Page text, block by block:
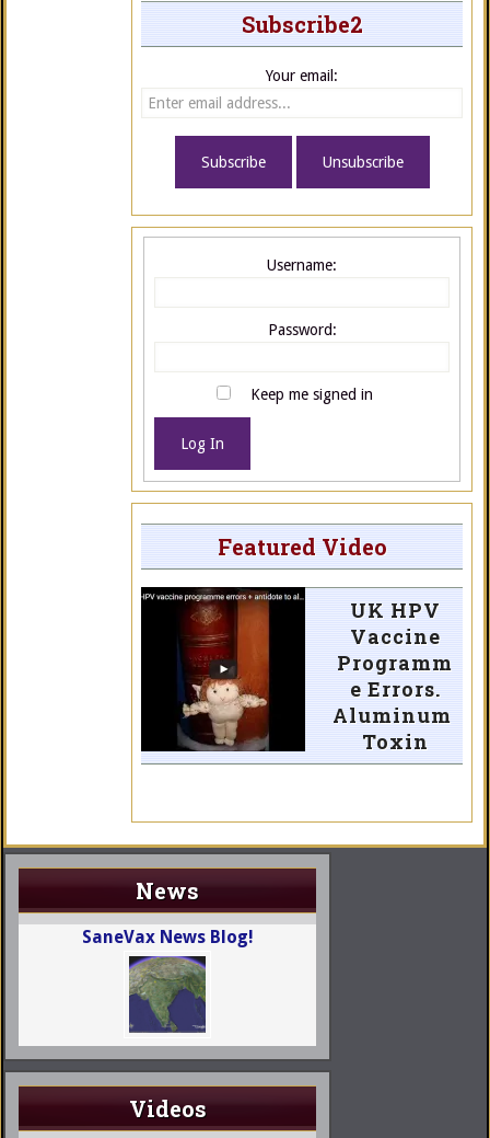
Subscribe2
Your email:
Username:
Password:
Keep me signed in
Log In
Featured Video
UK HPV
Vaccine
Programm
e Errors.
Aluminum
Toxin
News
SaneVax News Blog!
Videos